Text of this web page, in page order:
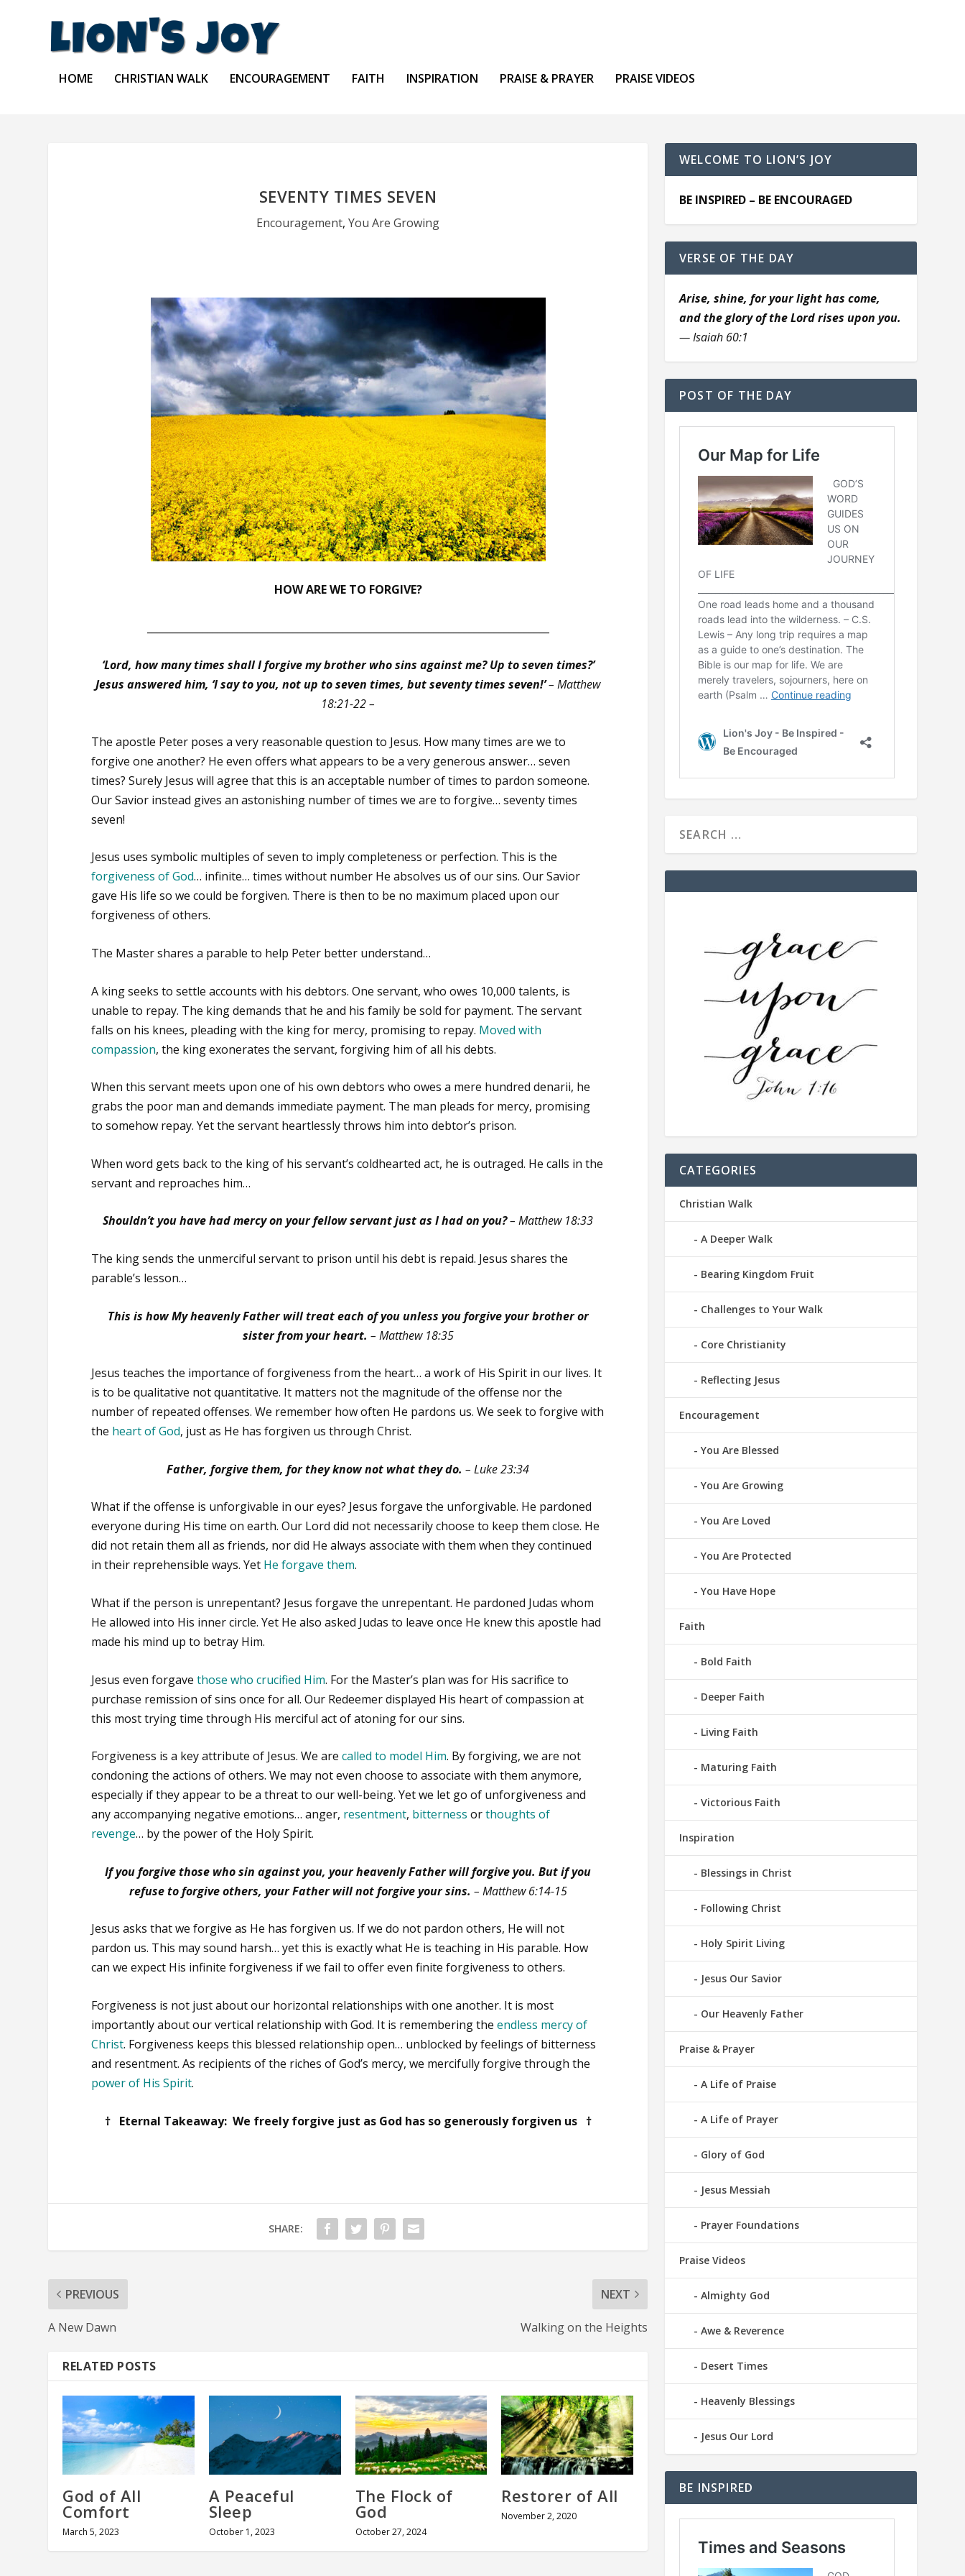
HOME CHRISTIAN WALK ENCOURAGEMENT FAITH INSPIRATION PRAISE & PRAYER PRAISE VIDEOS
SEVENTY TIMES SEVEN
Encouragement,You Are Growing
HOW ARE WE TO FORGIVE?
‘Lord, how many times shall I forgive my brother who sins against me? Up to seven times?’
Jesus answered him, ‘I say to you, not up to seven times, but seventy times seven!’– Matthew
18:21-22 –
The apostle Peter poses a very reasonable question to Jesus. How many times are we to
forgive one another? He even offers what appears to be a very generous answer… seven
times? Surely Jesus will agree that this is an acceptable number of times to pardon someone.
Our Savior instead gives an astonishing number of times we are to forgive… seventy times
seven!
Jesus uses symbolic multiples of seven to imply completeness or perfection. This is the
forgiveness of God… infinite… times without number He absolves us of our sins. Our Savior
gave His life so we could be forgiven. There is then to be no maximum placed upon our
forgiveness of others.
The Master shares a parable to help Peter better understand…
A king seeks to settle accounts with his debtors. One servant, who owes 10,000 talents, is
unable to repay. The king demands that he and his family be sold for payment. The servant
falls on his knees, pleading with the king for mercy, promising to repay. Moved with
compassion, the king exonerates the servant, forgiving him of all his debts.
When this servant meets upon one of his own debtors who owes a mere hundred denarii, he
grabs the poor man and demands immediate payment. The man pleads for mercy, promising
to somehow repay. Yet the servant heartlessly throws him into debtor’s prison.
When word gets back to the king of his servant’s coldhearted act, he is outraged. He calls in the
servant and reproaches him…
Shouldn’t you have had mercy on your fellow servant just as I had on you?– Matthew 18:33
The king sends the unmerciful servant to prison until his debt is repaid. Jesus shares the
parable’s lesson…
This is how My heavenly Father will treat each of you unless you forgive your brother or
sister from your heart. – Matthew 18:35
Jesus teaches the importance of forgiveness from the heart… a work of His Spirit in our lives. It
is to be qualitative not quantitative. It matters not the magnitude of the offense nor the
number of repeated offenses. We remember how often He pardons us. We seek to forgive with
the heart of God, just as He has forgiven us through Christ.
Father, forgive them, for they know not what they do. – Luke 23:34
What if the offense is unforgivable in our eyes? Jesus forgave the unforgivable. He pardoned
everyone during His time on earth. Our Lord did not necessarily choose to keep them close. He
did not retain them all as friends, nor did He always associate with them when they continued
in their reprehensible ways. Yet He forgave them.
What if the person is unrepentant? Jesus forgave the unrepentant. He pardoned Judas whom
He allowed into His inner circle. Yet He also asked Judas to leave once He knew this apostle had
made his mind up to betray Him.
Jesus even forgavethose who crucified Him. For the Master’s plan was for His sacrifice to
purchase remission of sins once for all. Our Redeemer displayed His heart of compassion at
this most trying time through His merciful act of atoning for our sins.
Forgiveness is a key attribute of Jesus. We arecalled to model Him. By forgiving, we are not
condoning the actions of others. We may not even choose to associate with them anymore,
especially if they appear to be a threat to our well-being. Yet we let go of unforgiveness and
any accompanying negative emotions… anger, resentment, bitterness orthoughts of
revenge… by the power of the Holy Spirit.
If you forgive those who sin against you, your heavenly Father will forgive you. But if you
refuse to forgive others, your Father will not forgive your sins. – Matthew 6:14-15
Jesus asks that we forgive as He has forgiven us. If we do not pardon others, He will not
pardon us. This may sound harsh… yet this is exactly what He is teaching in His parable. How
can we expect His infinite forgiveness if we fail to offer even finite forgiveness to others.
Forgiveness is not just about our horizontal relationships with one another. It is most
importantly about our vertical relationship with God. It is remembering theendless mercy of
Christ. Forgiveness keeps this blessed relationship open… unblocked by feelings of bitterness
and resentment. As recipients of the riches of God’s mercy, we mercifully forgive through the
power of His Spirit.
† Eternal Takeaway: We freely forgive just as God has so generously forgiven us †
SHARE:
PREVIOUS
A New Dawn
NEXT
Walking on the Heights
RELATED POSTS
God of All
Comfort
March 5, 2023
A Peaceful
Sleep
October 1, 2023
The Flock of
God
October 27, 2024
Restorer of All
November 2, 2020
WELCOME TO LION’S JOY
BE INSPIRED – BE ENCOURAGED
VERSE OF THE DAY
Arise, shine, for your light has come,
and the glory of the Lord rises upon you.
— Isaiah 60:1
POST OF THE DAY
CATEGORIES
Christian Walk
A Deeper Walk
Bearing Kingdom Fruit
Challenges to Your Walk
Core Christianity
Reflecting Jesus
Encouragement
You Are Blessed
You Are Growing
You Are Loved
You Are Protected
You Have Hope
Faith
Bold Faith
Deeper Faith
Living Faith
Maturing Faith
Victorious Faith
Inspiration
Blessings in Christ
Following Christ
Holy Spirit Living
Jesus Our Savior
Our Heavenly Father
Praise & Prayer
A Life of Praise
A Life of Prayer
Glory of God
Jesus Messiah
Prayer Foundations
Praise Videos
Almighty God
Awe & Reverence
Desert Times
Heavenly Blessings
Jesus Our Lord
BE INSPIRED